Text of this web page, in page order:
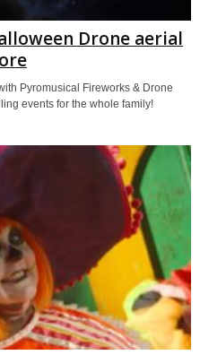
Drone aerial
Pyromusical Fireworks & Drone
events for the whole family!